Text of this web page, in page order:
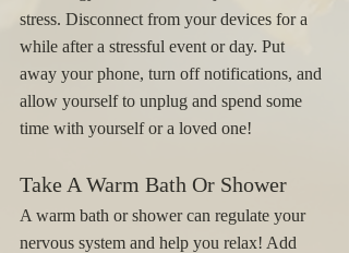
stress. Disconnect from your devices for a
while after a stressful event or day. Put
away your phone, turn off notifications, and
allow yourself to unplug and spend some
time with yourself or a loved one!
Take A Warm Bath Or Shower
A warm bath or shower can regulate your
nervous system and help you relax! Add